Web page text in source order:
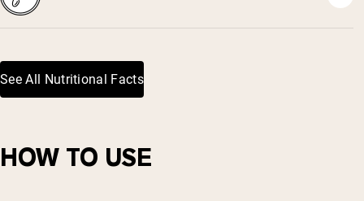
See All Nutritional Facts
HOW TO USE